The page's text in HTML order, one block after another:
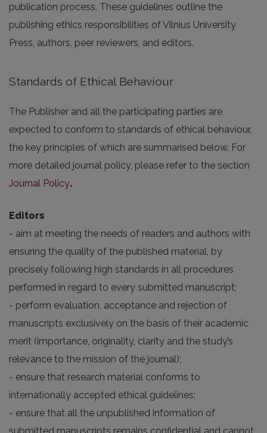
publication process. These guidelines outline the
publishing ethics responsibilities of Vilnius University
Press, authors, peer reviewers, and editors.
Standards of Ethical Behaviour
The Publisher and all the participating parties are
expected to conform to standards of ethical behaviour,
the key principles of which are summarised below. For
more detailed journal policy, please refer to the section
Journal Policy.
Editors
- aim at meeting the needs of readers and authors with
ensuring the quality of the published material, by
precisely following high standards in all procedures
performed in regard to every submitted manuscript;
- perform evaluation, acceptance and rejection of
manuscripts exclusively on the basis of their academic
merit (importance, originality, clarity and the study’s
relevance to the mission of the journal);
- ensure that research material conforms to
internationally accepted ethical guidelines;
- ensure that all the unpublished information of